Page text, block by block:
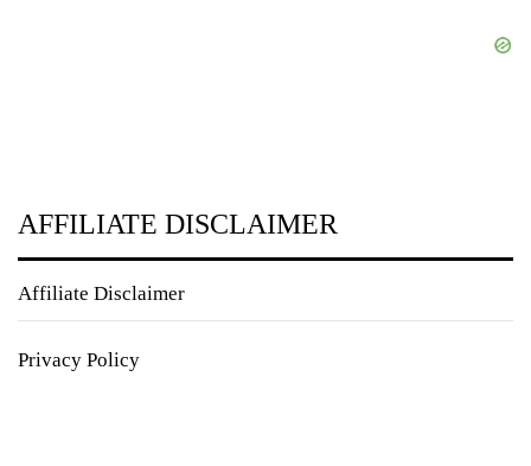
AFFILIATE DISCLAIMER
Affiliate Disclaimer
Privacy Policy